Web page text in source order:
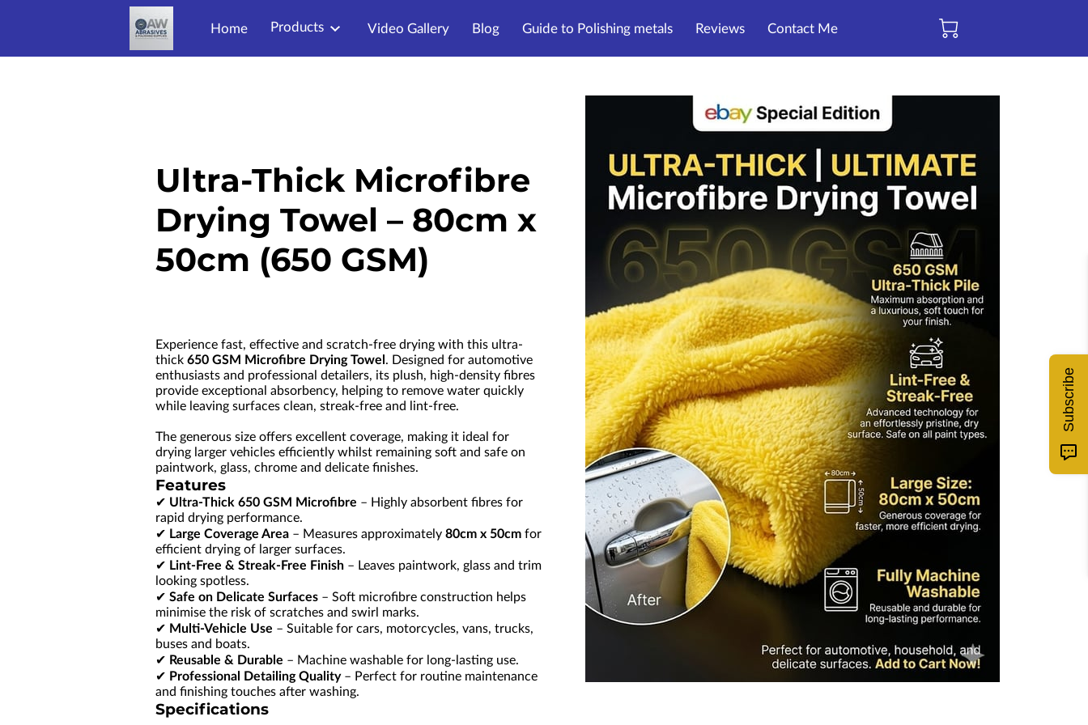
Home Products Video Gallery Blog Guide to Polishing metals Reviews Contact Me
Ultra-Thick Microfibre
Drying Towel – 80cm x
50cm (650 GSM)
Experience fast, effective and scratch-free drying with this ultra-
thick 650 GSM Microfibre Drying Towel . Designed for automotive
enthusiasts and professional detailers, its plush, high-density fibres
provide exceptional absorbency, helping to remove water quickly
while leaving surfaces clean, streak-free and lint-free.
The generous size offers excellent coverage, making it ideal for
drying larger vehicles efficiently whilst remaining soft and safe on
paintwork, glass, chrome and delicate finishes.
Features
✔ Ultra-Thick 650 GSM Microfibre – Highly absorbent fibres for
rapid drying performance.
✔ Large Coverage Area – Measures approximately 80cm x 50cm for
efficient drying of larger surfaces.
✔ Lint-Free & Streak-Free Finish – Leaves paintwork, glass and trim
looking spotless.
✔ Safe on Delicate Surfaces – Soft microfibre construction helps
minimise the risk of scratches and swirl marks.
✔ Multi-Vehicle Use – Suitable for cars, motorcycles, vans, trucks,
buses and boats.
✔ Reusable & Durable – Machine washable for long-lasting use.
✔ Professional Detailing Quality– Perfect for routine maintenance
and finishing touches after washing.
Specifications
Subscribe